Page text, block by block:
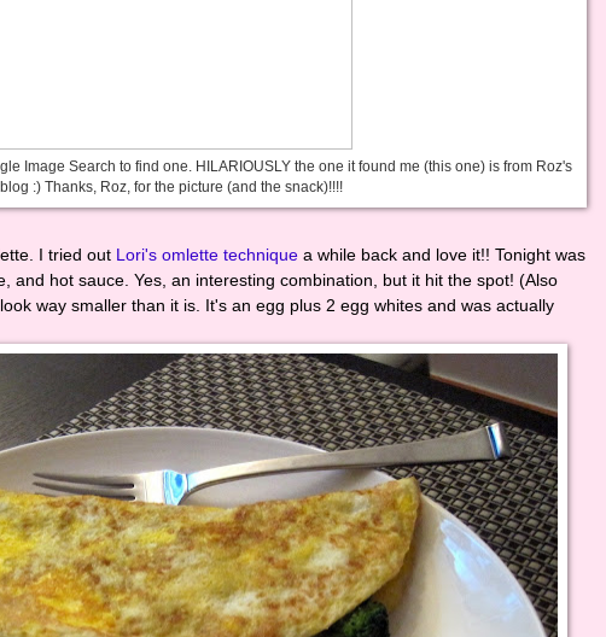
Image Search to find one. HILARIOUSLY the one it found me (this one) is from Roz's
blog :) Thanks, Roz, for the picture (and the snack)!!!!
I tried out Lori's omlette technique a while back and love it!! Tonight was
and hot sauce. Yes, an interesting combination, but it hit the spot! (Also
way smaller than it is. It's an egg plus 2 egg whites and was actually